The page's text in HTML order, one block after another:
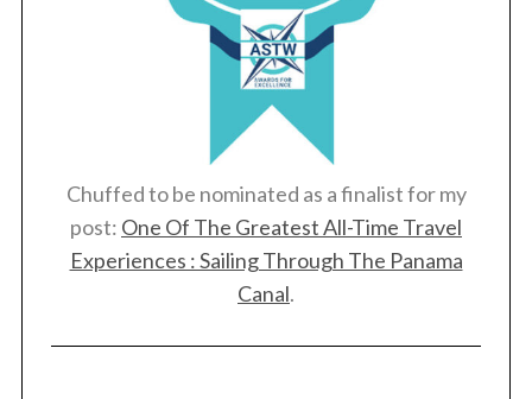
Chuffed to be nominated as a finalist for my
post: One Of The Greatest All-Time Travel
Experiences : Sailing Through The Panama
Canal.